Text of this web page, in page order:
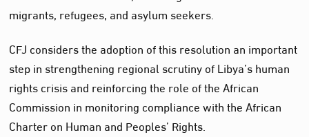
migrants, refugees, and asylum seekers.
CFJ considers the adoption of this resolution an important
step in strengthening regional scrutiny of Libya’s human
rights crisis and reinforcing the role of the African
Commission in monitoring compliance with the African
Charter on Human and Peoples’ Rights.